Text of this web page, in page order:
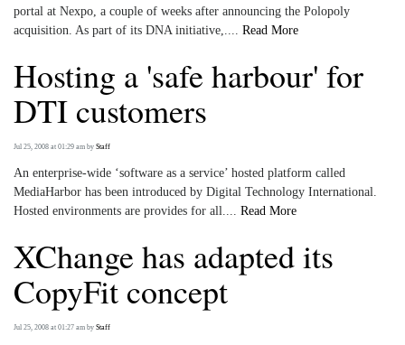
portal at Nexpo, a couple of weeks after announcing the Polopoly
acquisition. As part of its DNA initiative,.... Read More
Hosting a 'safe harbour' for
DTI customers
Jul 25, 2008 at 01:29 am by Staff
An enterprise-wide ‘software as a service’ hosted platform called
MediaHarbor has been introduced by Digital Technology International.
Hosted environments are provides for all.... Read More
XChange has adapted its
CopyFit concept
Jul 25, 2008 at 01:27 am by Staff